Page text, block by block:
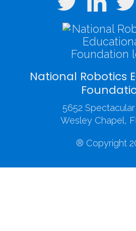
National Robotics
5652 Spectacular
Wesley Chapel,
® Copyright